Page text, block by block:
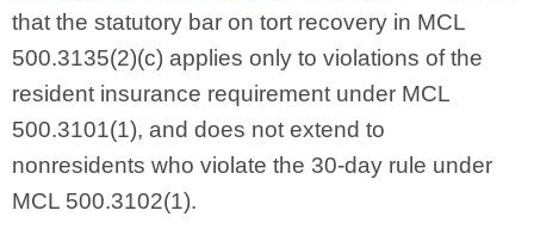
that the statutory bar on tort recovery in MCL
500.3135(2)(c) applies only to violations of the
resident insurance requirement under MCL
500.3101(1), and does not extend to
nonresidents who violate the 30-day rule under
MCL 500.3102(1).